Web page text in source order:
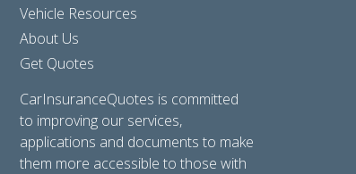
Vehicle Resources
About Us
Get Quotes
CarInsuranceQuotes is committed
to improving our services,
applications and documents to make
them more accessible to those with